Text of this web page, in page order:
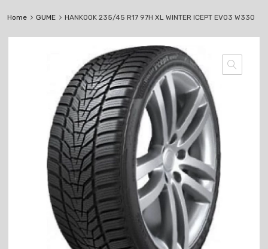
Home GUME HANKOOK 235/45 R17 97H XL WINTER ICEPT EVO3 W330